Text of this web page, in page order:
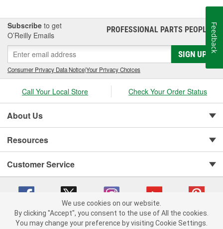
Subscribe to get
O’Reilly Emails
PROFESSIONAL PARTS PEOPLE®
SIGN UP
Consumer Privacy Data Notice|Your Privacy Choices
Call Your Local Store Check Your Order Status
About Us
Resources
Customer Service
Copyright © 2008-2026 O'Reilly Auto Parts v 75915cd62 (rzmh2) cv1622
We use cookies on our website.
By clicking "Accept", you consent to the use of All the cookies.
You may change your preference by visiting Cookie Settings.
Feedback